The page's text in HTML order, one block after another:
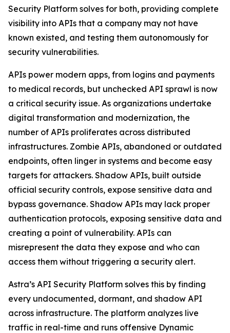
Security Platform solves for both, providing complete
visibility into APIs that a company may not have
known existed, and testing them autonomously for
security vulnerabilities.
APIs power modern apps, from logins and payments
to medical records, but unchecked API sprawl is now
a critical security issue. As organizations undertake
digital transformation and modernization, the
number of APIs proliferates across distributed
infrastructures. Zombie APIs, abandoned or outdated
endpoints, often linger in systems and become easy
targets for attackers. Shadow APIs, built outside
official security controls, expose sensitive data and
bypass governance. Shadow APIs may lack proper
authentication protocols, exposing sensitive data and
creating a point of vulnerability. APIs can
misrepresent the data they expose and who can
access them without triggering a security alert.
Astra’s API Security Platform solves this by finding
every undocumented, dormant, and shadow API
across infrastructure. The platform analyzes live
traffic in real-time and runs offensive Dynamic